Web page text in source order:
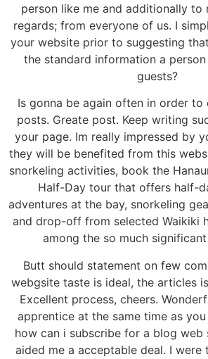
person like me and additionally to
regards; from everyone of us. I
your website prior to suggesting
the standard information a
guests?
Is gonna be again often in order to
posts. Greate post. Keep writing
your page. Im really impressed by
they will be benefited from this
snorkeling activities, book the
Half-Day tour that offers half-
adventures at the bay, snorkeling
and drop-off from selected Waikiki
among the so much
Butt should statement on few
webgsite taste is ideal, the articles
Excellent process, cheers.
apprentice at the same time as
how can i subscribe for a blog web
aided me a acceptable deal. I